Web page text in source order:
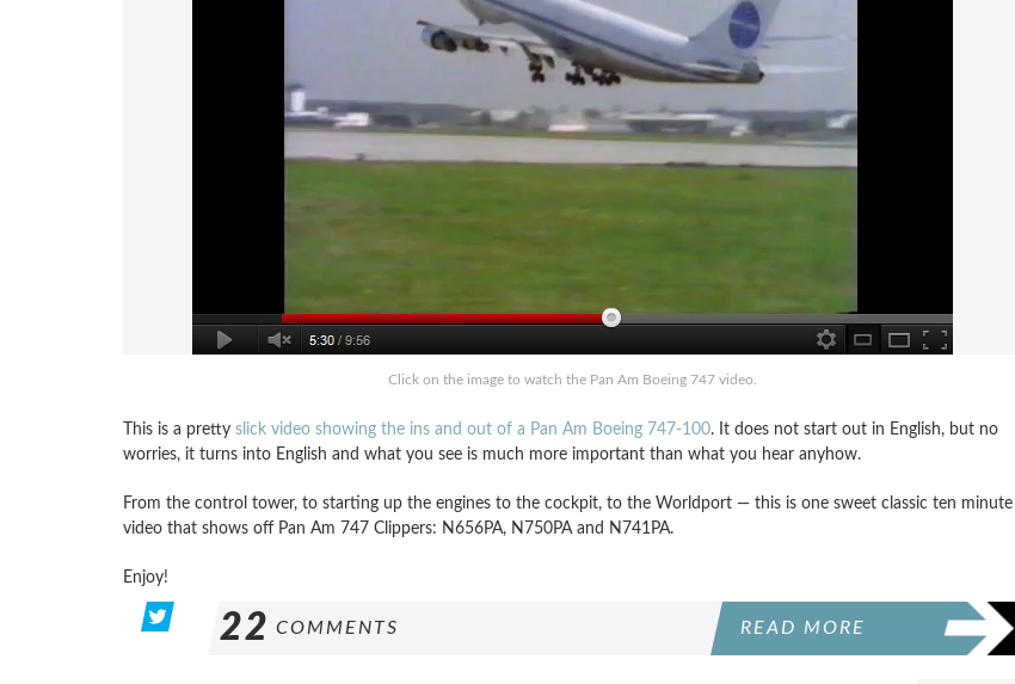
Click on the image to watch the Pan Am Boeing 747 video.
This is a pretty slick video showing the ins and out of a Pan Am Boeing 747-100. It does not start out in English, but no
worries, it turns into English and what you see is much more important than what you hear anyhow.
From the control tower, to starting up the engines to the cockpit, to the Worldport — this is one sweet classic ten minute
video that shows off Pan Am 747 Clippers: N656PA, N750PA and N741PA.
Enjoy!
22 COMMENTS READ MORE